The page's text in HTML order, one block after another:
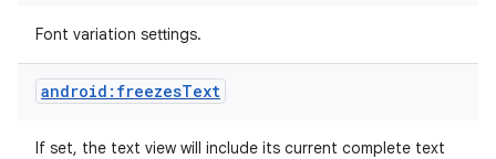
Font variation settings.
android:freezesText
If set, the text view will include its current complete text